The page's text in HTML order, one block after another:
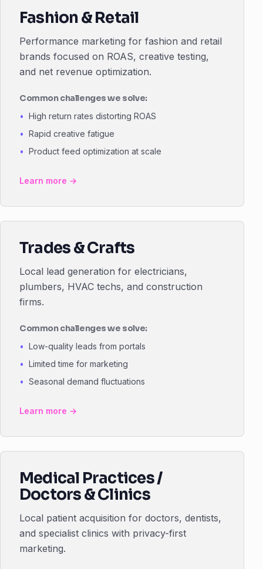
Fashion & Retail
Performance marketing for fashion and retail
brands focused on ROAS, creative testing,
and net revenue optimization.
Common challenges we solve:
High return rates distorting ROAS
Rapid creative fatigue
Product feed optimization at scale
Learn more →
Trades & Crafts
Local lead generation for electricians,
plumbers, HVAC techs, and construction
firms.
Common challenges we solve:
Low-quality leads from portals
Limited time for marketing
Seasonal demand fluctuations
Learn more →
Medical Practices /
Doctors & Clinics
Local patient acquisition for doctors, dentists,
and specialist clinics with privacy-first
marketing.